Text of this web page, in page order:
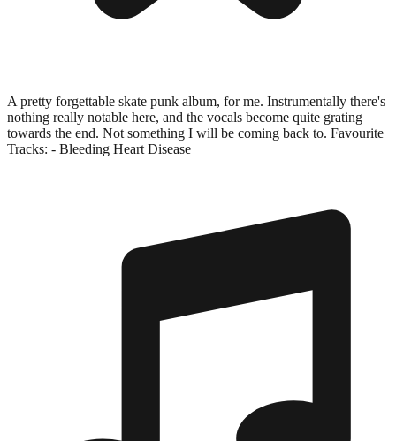
A pretty forgettable skate punk album, for me. Instrumentally there's
nothing really notable here, and the vocals become quite grating
towards the end. Not something I will be coming back to. Favourite
Tracks: - Bleeding Heart Disease